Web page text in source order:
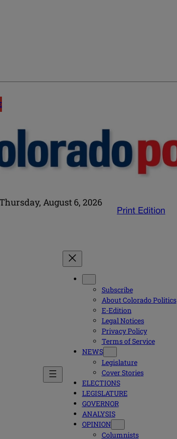
Thursday, August 6, 2026
Print Edition
Subscribe
About Colorado Politics
E-Edition
Legal Notices
Privacy Policy
Terms of Service
NEWS
Legislature
Cover Stories
ELECTIONS
LEGISLATURE
GOVERNOR
ANALYSIS
OPINION
Columnists